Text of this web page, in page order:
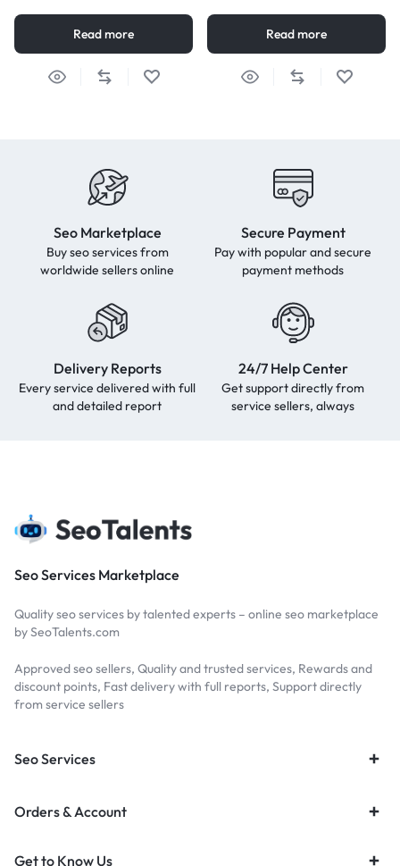
Read more Read more
Seo Marketplace
Buy seo services from
worldwide sellers online
Secure Payment
Pay with popular and secure
payment methods
Delivery Reports
Every service delivered with full
and detailed report
24/7 Help Center
Get support directly from
service sellers, always
Seo Services Marketplace
Quality seo services by talented experts – online seo marketplace
by SeoTalents.com
Approved seo sellers, Quality and trusted services, Rewards and
discount points, Fast delivery with full reports, Support directly
from service sellers
Seo Services
Orders & Account
Get to Know Us